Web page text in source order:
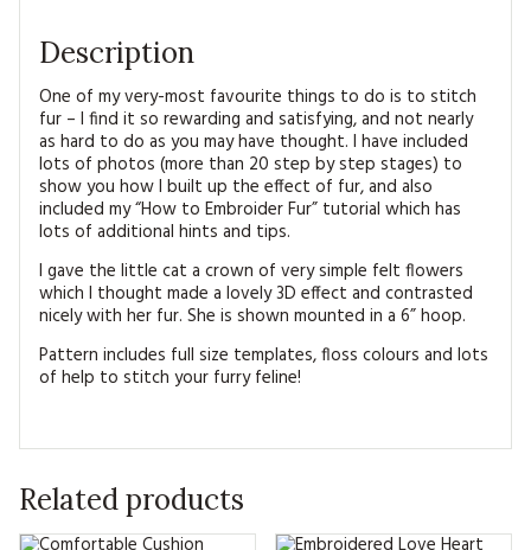
Description
One of my very-most favourite things to do is to stitch
fur – I find it so rewarding and satisfying, and not nearly
as hard to do as you may have thought. I have included
lots of photos (more than 20 step by step stages) to
show you how I built up the effect of fur, and also
included my “How to Embroider Fur” tutorial which has
lots of additional hints and tips.
I gave the little cat a crown of very simple felt flowers
which I thought made a lovely 3D effect and contrasted
nicely with her fur. She is shown mounted in a 6” hoop.
Pattern includes full size templates, floss colours and lots
of help to stitch your furry feline!
Related products